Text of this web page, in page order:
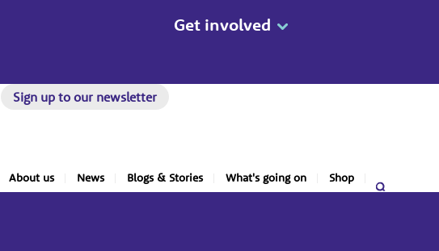
Get involved
Sign up to our newsletter
About us News Blogs & Stories What's going on Shop